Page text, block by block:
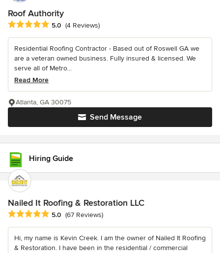
Roof Authority
Average rating: 5 out of 5 stars
5.0 (4 Reviews)
Residential Roofing Contractor - Based out of Roswell GA we
are a veteran owned business. Fully insured & licensed. We
serve all of Metro...
Read More
Send Message
Atlanta, GA 30075
Hiring Guide
Nailed It Roofing & Restoration LLC
Average rating: 5 out of 5 stars
5.0 (67 Reviews)
Hi, my name is Kevin Creek. I am the owner of Nailed It Roofing
& Restoration. I have been in the residential / commercial